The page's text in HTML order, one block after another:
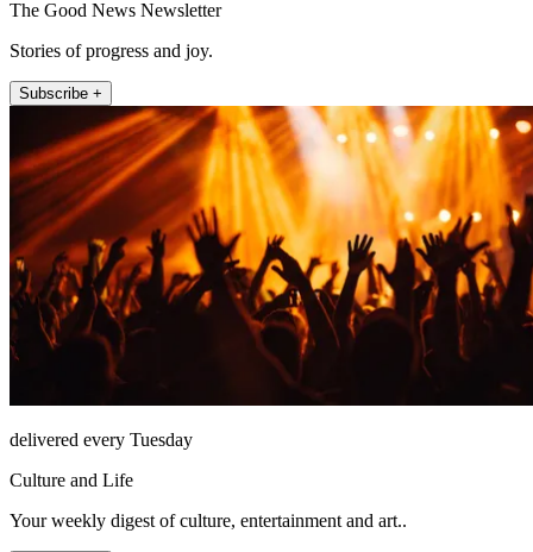
The Good News Newsletter
Stories of progress and joy.
Subscribe +
delivered every Tuesday
Culture and Life
Your weekly digest of culture, entertainment and art..